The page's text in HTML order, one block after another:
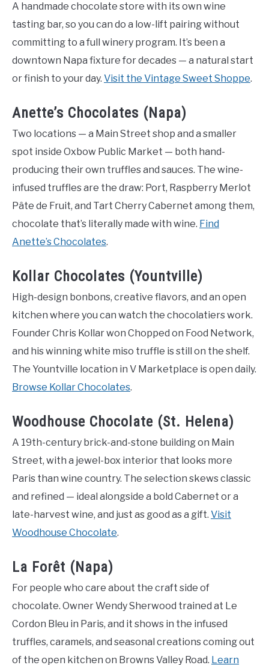
A handmade chocolate store with its own wine
tasting bar, so you can do a low-lift pairing without
committing to a full winery program. It’s been a
downtown Napa fixture for decades — a natural start
or finish to your day. Visit the Vintage Sweet Shoppe.
Anette’s Chocolates (Napa)
Two locations — a Main Street shop and a smaller
spot inside Oxbow Public Market — both hand-
producing their own truffles and sauces. The wine-
infused truffles are the draw: Port, Raspberry Merlot
Pâte de Fruit, and Tart Cherry Cabernet among them,
chocolate that’s literally made with wine. Find
Anette’s Chocolates.
Kollar Chocolates (Yountville)
High-design bonbons, creative flavors, and an open
kitchen where you can watch the chocolatiers work.
Founder Chris Kollar won Chopped on Food Network,
and his winning white miso truffle is still on the shelf.
The Yountville location in V Marketplace is open daily.
Browse Kollar Chocolates.
Woodhouse Chocolate (St. Helena)
A 19th-century brick-and-stone building on Main
Street, with a jewel-box interior that looks more
Paris than wine country. The selection skews classic
and refined — ideal alongside a bold Cabernet or a
late-harvest wine, and just as good as a gift. Visit
Woodhouse Chocolate.
La Forêt (Napa)
For people who care about the craft side of
chocolate. Owner Wendy Sherwood trained at Le
Cordon Bleu in Paris, and it shows in the infused
truffles, caramels, and seasonal creations coming out
of the open kitchen on Browns Valley Road. Learn